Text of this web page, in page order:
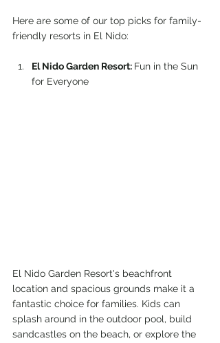
Here are some of our top picks for family-
friendly resorts in El Nido:
El Nido Garden Resort: Fun in the Sun
for Everyone
El Nido Garden Resort's beachfront
location and spacious grounds make it a
fantastic choice for families. Kids can
splash around in the outdoor pool, build
sandcastles on the beach, or explore the